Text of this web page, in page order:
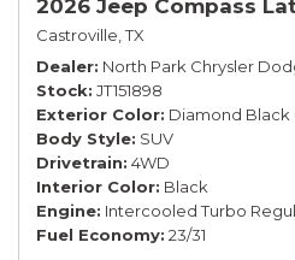
2026 Jeep Compass
Castroville, TX
Dealer North Park Chrysler
Stock JT151898
Exterior Color Diamond Black
Body Style SUV
Drivetrain 4WD
Interior Color Black
Engine Intercooled Turbo
Fuel Economy 23/31